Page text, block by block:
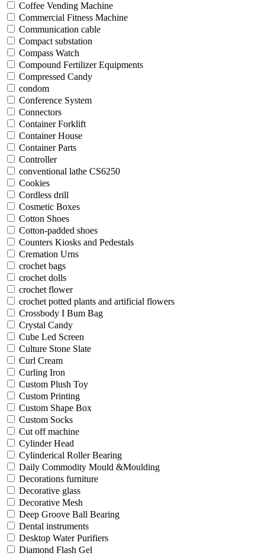
Coffee Vending Machine
Commercial Fitness Machine
Communication cable
Compact substation
Compass Watch
Compound Fertilizer Equipments
Compressed Candy
condom
Conference System
Connectors
Container Forklift
Container House
Container Parts
Controller
conventional lathe CS6250
Cookies
Cordless drill
Cosmetic Boxes
Cotton Shoes
Cotton-padded shoes
Counters Kiosks and Pedestals
Cremation Urns
crochet bags
crochet dolls
crochet flower
crochet potted plants and artificial flowers
Crossbody I Bum Bag
Crystal Candy
Cube Led Screen
Culture Stone Slate
Curl Cream
Curling Iron
Custom Plush Toy
Custom Printing
Custom Shape Box
Custom Socks
Cut off machine
Cylinder Head
Cylinderical Roller Bearing
Daily Commodity Mould &Moulding
Decorations furniture
Decorative glass
Decorative Mesh
Deep Groove Ball Bearing
Dental instruments
Desktop Water Purifiers
Diamond Flash Gel